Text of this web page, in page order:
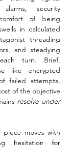
security
of being
in calculated
threading
and steadying
turn. Brief,
like encrypted
failed attempts,
of the objective
resolve under
moves with
hesitation for